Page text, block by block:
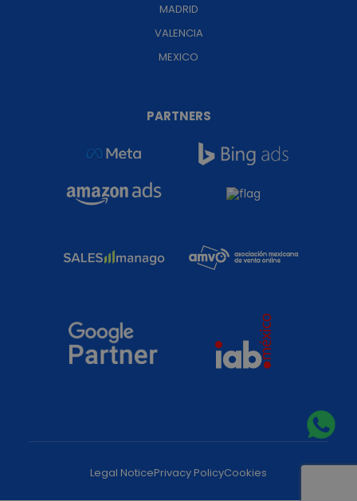
MADRID
VALENCIA
MEXICO
PARTNERS
Legal NoticePrivacy PolicyCookies